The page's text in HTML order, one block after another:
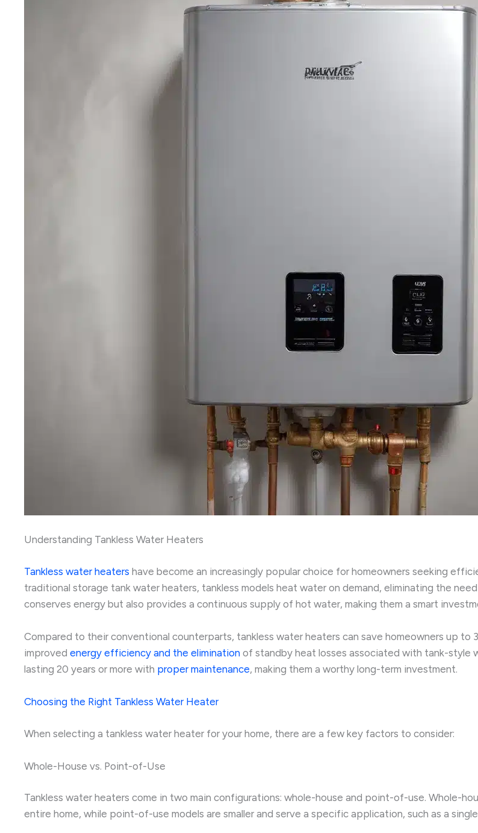
Understanding Tankless Water Heaters
Tankless water heaters have become an increasingly popular choice for homeowners seeking
traditional storage tank water heaters, tankless models heat water on demand, eliminating the
conserves energy but also provides a continuous supply of hot water, making them a smart
Compared to their conventional counterparts, tankless water heaters can save homeowners up to
improved energy efficiency and the elimination of standby heat losses associated with tank-style
lasting 20 years or more with proper maintenance, making them a worthy long-term investment.
Choosing the Right Tankless Water Heater
When selecting a tankless water heater for your home, there are a few key factors to consider:
Whole-House vs. Point-of-Use
Tankless water heaters come in two main configurations: whole-house and point-of-use. Whole-
entire home, while point-of-use models are smaller and serve a specific application, such as a